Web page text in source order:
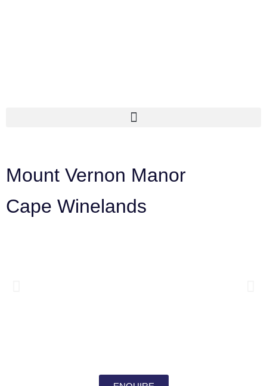
Mount Vernon Manor
Cape Winelands